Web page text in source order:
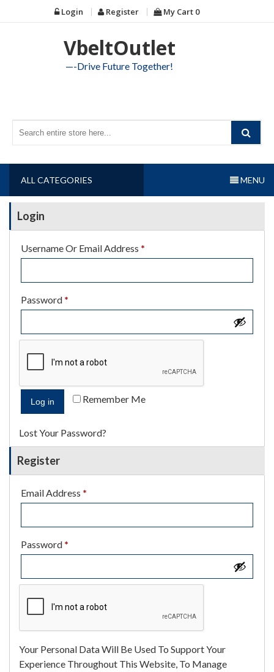
to
Login Register My Cart 0
VbeltOutlet
—-Drive Future Together!
ALL CATEGORIES MENU
Login
Username Or Email Address *
Password *
Remember Me
Log in
Lost Your Password?
Register
Email Address *
Password *
Your Personal Data Will Be Used To Support Your
Experience Throughout This Website, To Manage